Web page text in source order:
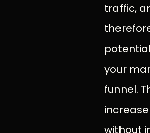
traffic,
your
funnel.
without